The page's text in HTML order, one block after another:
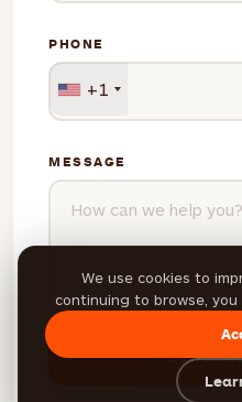
PHONE
+1
MESSAGE
SEND
We use cookies to
continuing to browse, you